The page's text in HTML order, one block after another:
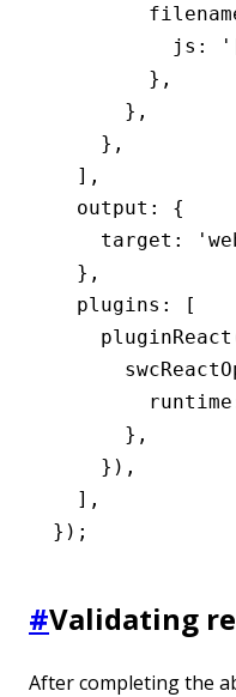
          js
:
        }
,
      }
,
    }
,
  ]
,
  output
:
{
    target
:
  }
,
  plugins
:
[
    pluginReact
        runtime
      }
,
    })
,
  ]
,
});
#Validating
After completing the